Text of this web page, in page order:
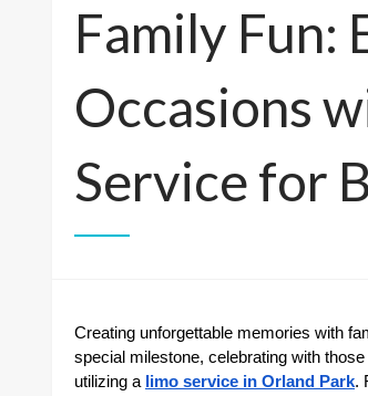
Family Fun:
Occasions
Service for
Creating unforgettable memories with
special milestone, celebrating with
utilizing a limo service in Orland Park.